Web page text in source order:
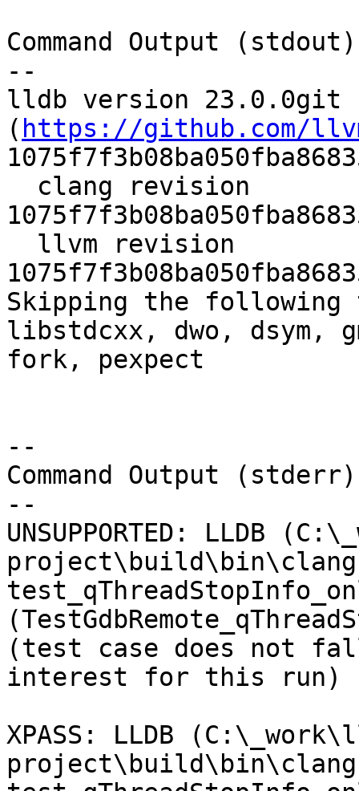
Command Output
--
lldb version 23.0.0git
( https://github.com/
Skipping the
libstdcxx, dwo, dsym,
fork, pexpect
--
Command Output
--
UNSUPPORTED: LLDB
(test case does not
interest for this run)
XPASS: LLDB